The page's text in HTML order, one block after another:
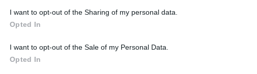
deny consent to Google and its third-party tags to use your data for below
in below Google consent section.
I want to opt-out of the Sharing of my personal data.
Opted In
I want to opt-out of the Sale of my Personal Data.
Opted In